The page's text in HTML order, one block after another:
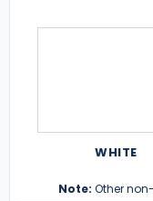
WHITE
Note: Other